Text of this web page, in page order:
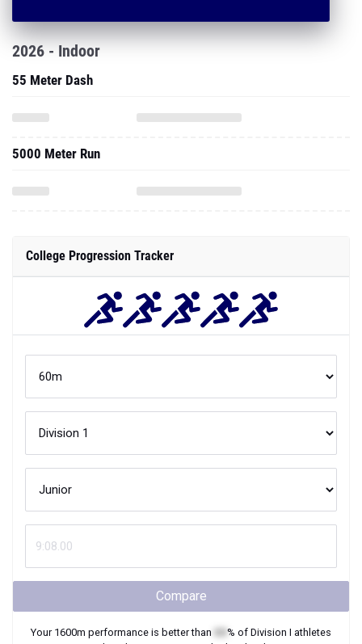
2026 - Indoor
55 Meter Dash
5000 Meter Run
College Progression Tracker
Compare
Your 1600m performance is better than % of Division I athletes